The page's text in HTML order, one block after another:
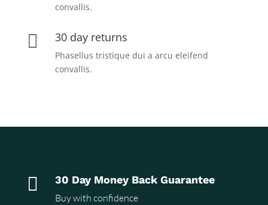
convallis.
 30 day returns
Phasellus tristique dui a arcu eleifend
convallis.
 30 Day Money Back Guarantee
Buy with confidence